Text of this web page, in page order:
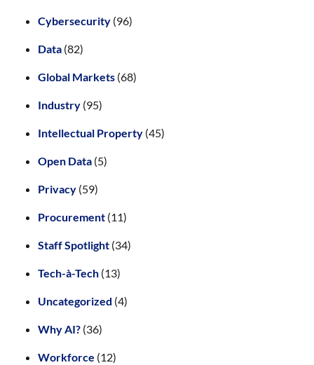
Cybersecurity (96)
Data (82)
Global Markets (68)
Industry (95)
Intellectual Property (45)
Open Data (5)
Privacy (59)
Procurement (11)
Staff Spotlight (34)
Tech-à-Tech (13)
Uncategorized (4)
Why AI? (36)
Workforce (12)